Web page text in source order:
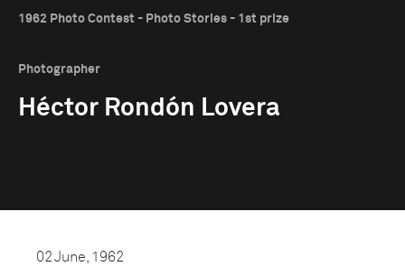
1962 Photo Contest - Photo Stories - 1st prize
Photographer
Héctor Rondón Lovera
02 June, 1962